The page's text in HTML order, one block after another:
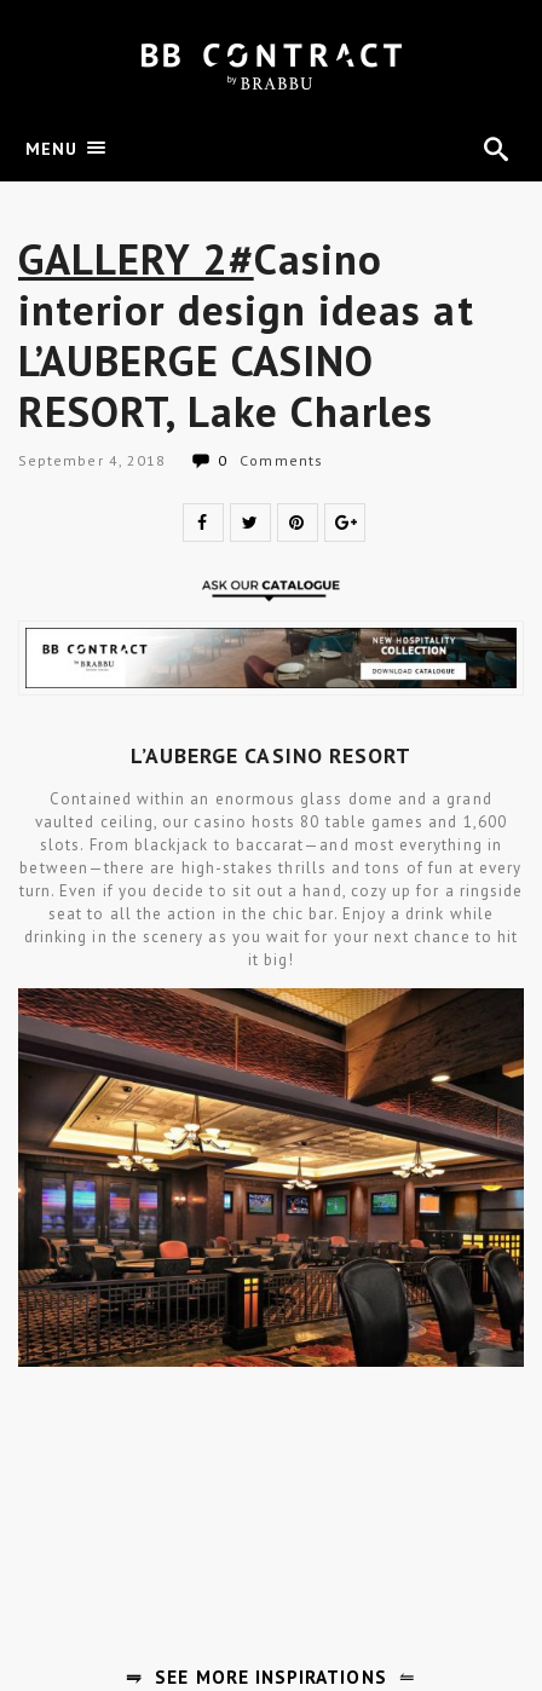
MENU
GALLERY 2#Casino
interior design ideas at
L’AUBERGE CASINO
RESORT, Lake Charles
September 4, 2018 0 Comments
L’AUBERGE CASINO RESORT
Contained within an enormous glass dome and a grand
vaulted ceiling, our casino hosts 80 table games and 1,600
slots. From blackjack to baccarat—and most everything in
between—there are high-stakes thrills and tons of fun at every
turn. Even if you decide to sit out a hand, cozy up for a ringside
seat to all the action in the chic bar. Enjoy a drink while
drinking in the scenery as you wait for your next chance to hit
it big!
⥭ SEE MORE INSPIRATIONS ⥪